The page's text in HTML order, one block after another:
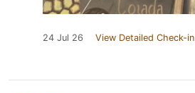
24 Jul 26 View Detailed Check-in